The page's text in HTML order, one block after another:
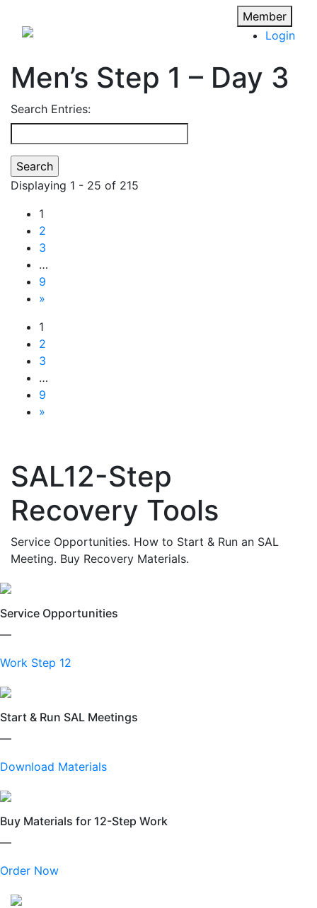
Member
Login
Men’s Step 1 – Day 3
Search Entries:
Displaying 1 - 25 of 215
1
2
3
…
9
»
1
2
3
…
9
»
SAL12-Step
Recovery Tools
Service Opportunities. How to Start & Run an SAL
Meeting. Buy Recovery Materials.
Service Opportunities
—
Work Step 12
Start & Run SAL Meetings
—
Download Materials
Buy Materials for 12-Step Work
—
Order Now